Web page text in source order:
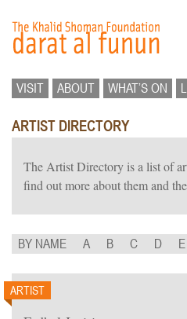
VISIT ABOUT WHAT’S ON
ARTIST DIRECTORY
The Artist Directory is a list of
find out more about them and
BY NAME A B C D E
ARTIST